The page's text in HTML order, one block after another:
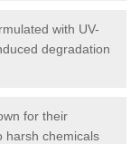
with UV-
degradation
for their
harsh chemicals